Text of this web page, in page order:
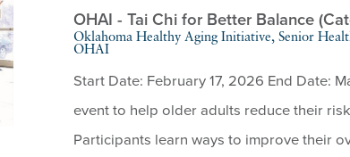
OHAI - Tai Chi for Better Balance
Oklahoma Healthy Aging Initiative, Senior
OHAI
Start Date: February 17, 2026 End Date:
event to help older adults reduce their
Participants learn ways to improve their